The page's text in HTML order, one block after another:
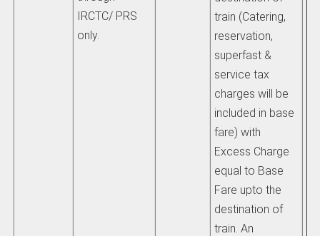
train (Catering,
reservation,
superfast &
service tax
charges will be
included in base
fare) with
Excess Charge
equal to Base
Fare upto the
destination of
train. An
IRCTC/ PRS
only.